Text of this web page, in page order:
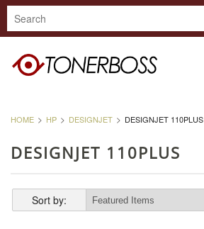
HOME HP DESIGNJET DESIGNJET 110PLUS
DESIGNJET 110PLUS
Sort by: